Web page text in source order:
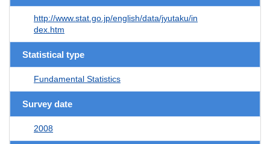
http://www.stat.go.jp/english/data/jyutaku/in
dex.htm
Statistical type
Fundamental Statistics
Survey date
2008